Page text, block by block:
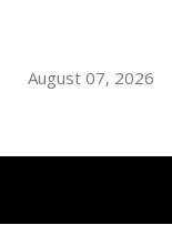
August 07, 2026